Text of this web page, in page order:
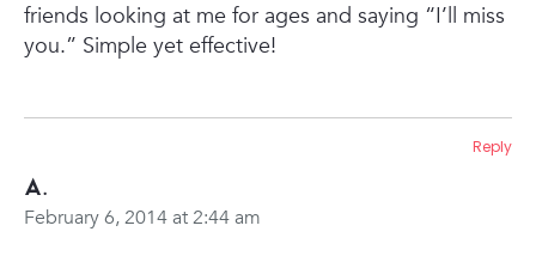
friends looking at me for ages and saying “I’ll miss
you.” Simple yet effective!
A.
February 6, 2014 at 2:44 am
Reply